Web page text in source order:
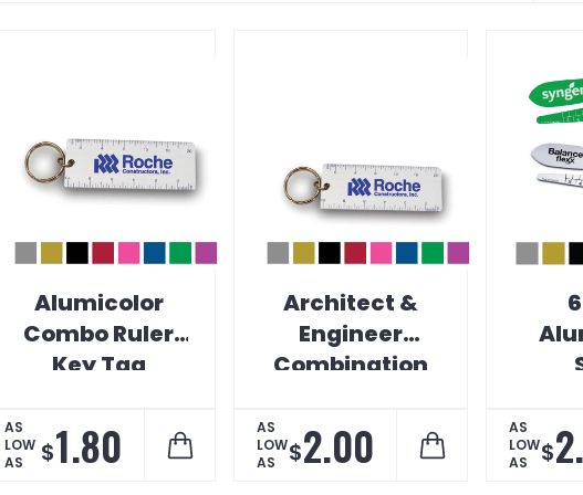
Alumicolor
Combo Ruler
Key Tag
AS
LOW
AS
$1.80
Architect &
Engineer
Combination
AS
LOW
AS
$2.00
AS
LOW
AS
$